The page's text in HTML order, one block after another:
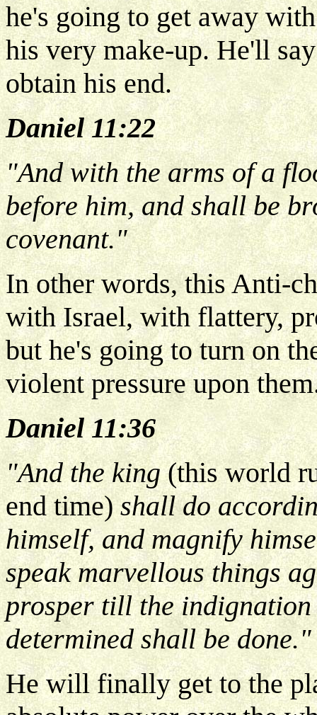
he's going to get away
his very make-up. He'll
obtain his end.
Daniel 11:22
"And with the arms of a
before him, and shall be
covenant."
In other words, this Anti-
with Israel, with flattery,
but he's going to turn on
violent pressure upon
Daniel 11:36
"And the king(this world
end time)shall do
himself, and magnify
speak marvellous things
prosper till the
determined shall be done."
He will finally get to the